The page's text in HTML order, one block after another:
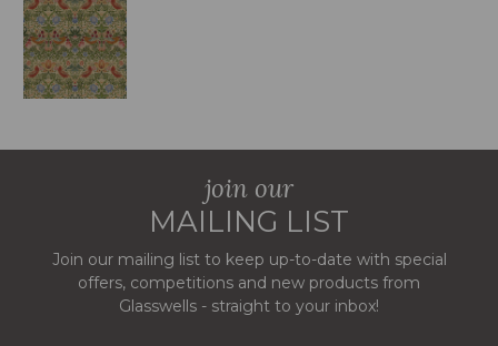
join our
MAILING LIST
Join our mailing list to keep up-to-date with special
offers, competitions and new products from
Glasswells - straight to your inbox!